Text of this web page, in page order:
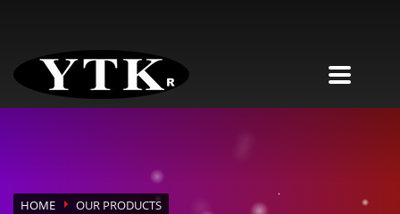
HOME OUR PRODUCTS